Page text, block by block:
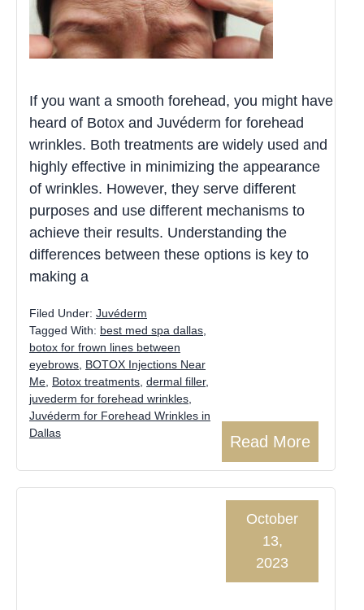
If you want a smooth forehead, you might have
heard of Botox and Juvéderm for forehead
wrinkles. Both treatments are widely used and
highly effective in minimizing the appearance
of wrinkles. However, they serve different
purposes and use different mechanisms to
achieve their results. Understanding the
differences between these options is key to
making a
Read More
Filed Under: Juvéderm
Tagged With: best med spa dallas
botox for frown lines between
eyebrows BOTOX Injections Near
Me Botox treatments dermal filler,
juvederm for forehead wrinkles
Juvéderm for Forehead Wrinkles in
Dallas
October
13,
2023